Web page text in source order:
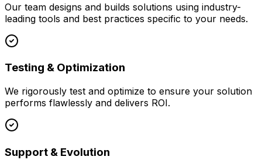
Our team designs and builds solutions using industry-
leading tools and best practices specific to your needs.
Testing & Optimization
We rigorously test and optimize to ensure your solution
performs flawlessly and delivers ROI.
Support & Evolution